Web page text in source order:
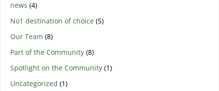
news (4)
No1 destination of choice (5)
Our Team (8)
Part of the Community (8)
Spotlight on the Community (1)
Uncategorized (1)